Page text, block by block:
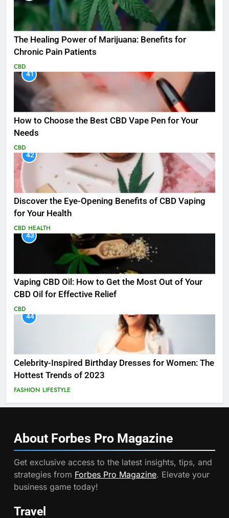
The Healing Power of Marijuana: Benefits for
Chronic Pain Patients
CBD
41
How to Choose the Best CBD Vape Pen for Your
Needs
CBD
42
Discover the Eye-Opening Benefits of CBD Vaping
for Your Health
CBD HEALTH
43
Vaping CBD Oil: How to Get the Most Out of Your
CBD Oil for Effective Relief
CBD
44
Celebrity-Inspired Birthday Dresses for Women: The
Hottest Trends of 2023
FASHION LIFESTYLE
About Forbes Pro Magazine
Get exclusive access to the latest insights, tips, and
strategies from Forbes Pro Magazine. Elevate your
business game today!
Travel